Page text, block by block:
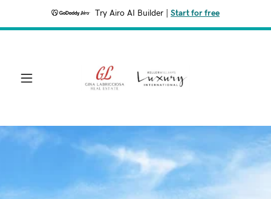
Try Airo AI Builder Start for free